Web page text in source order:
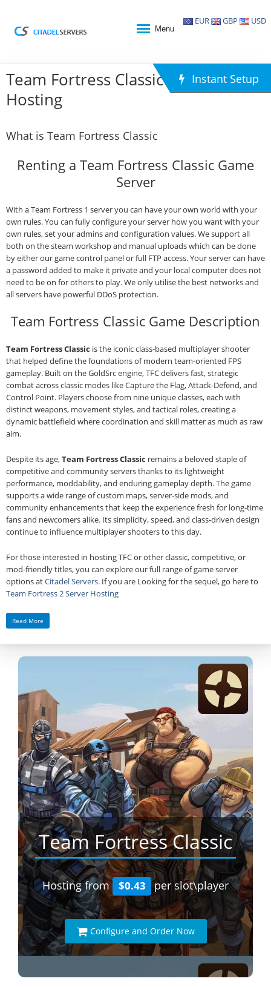
EUR GBP USD
Menu
Team Fortress Classic Game
Hosting
Instant Setup
What is Team Fortress Classic
Renting a Team Fortress Classic Game
Server
With a Team Fortress 1 server you can have your own world with your
own rules. You can fully configure your server how you want with your
own rules, set your admins and configuration values. We support all
both on the steam workshop and manual uploads which can be done
by either our game control panel or full FTP access. Your server can have
a password added to make it private and your local computer does not
need to be on for others to play. We only utilise the best networks and
all servers have powerful DDoS protection.
Team Fortress Classic Game Description
Team Fortress Classic is the iconic class‑based multiplayer shooter
that helped define the foundations of modern team‑oriented FPS
gameplay. Built on the GoldSrc engine, TFC delivers fast, strategic
combat across classic modes like Capture the Flag, Attack‑Defend, and
Control Point. Players choose from nine unique classes, each with
distinct weapons, movement styles, and tactical roles, creating a
dynamic battlefield where coordination and skill matter as much as raw
aim.
Despite its age,Team Fortress Classic remains a beloved staple of
competitive and community servers thanks to its lightweight
performance, moddability, and enduring gameplay depth. The game
supports a wide range of custom maps, server‑side mods, and
community enhancements that keep the experience fresh for long‑time
fans and newcomers alike. Its simplicity, speed, and class‑driven design
continue to influence multiplayer shooters to this day.
For those interested in hosting TFC or other classic, competitive, or
mod‑friendly titles, you can explore our full range of game server
options atCitadel Servers. If you are Looking for the sequel, go here to
Team Fortress 2 Server Hosting
Read More
Team Fortress Classic
Hosting from $0.43 per slot\player
Configure and Order Now